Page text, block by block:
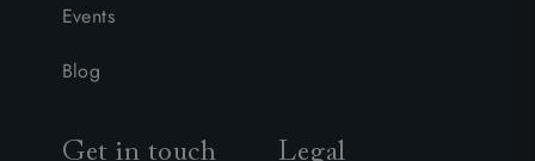
Events
Blog
Get in touch Legal